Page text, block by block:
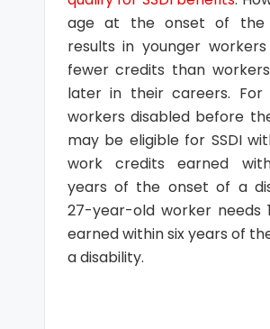
age at the onset of the
results in younger
fewer credits than
later in their careers. For
workers disabled before
may be eligible for SSDI
work credits earned
years of the onset of a
27-year-old worker needs
earned within six years of
a disability.